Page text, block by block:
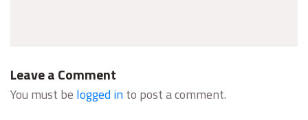
Leave a Comment
You must be logged into post a comment.